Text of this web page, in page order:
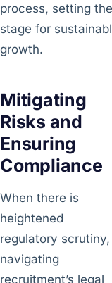
process, setting the
stage for
growth.
Mitigating
Risks and
Ensuring
Compliance
When there is
heightened
regulatory scrutiny,
navigating
recruitment’s legal